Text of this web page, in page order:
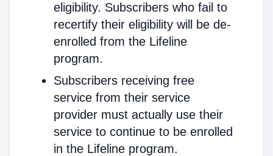
eligibility. Subscribers who fail to
recertify their eligibility will be de-
enrolled from the Lifeline
program.
Subscribers receiving free
service from their service
provider must actually use their
service to continue to be enrolled
in the Lifeline program.